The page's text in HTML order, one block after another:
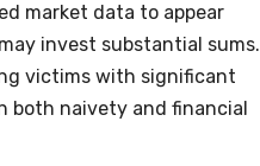
market data to appear
invest substantial sums.
victims with significant
both naivety and financial